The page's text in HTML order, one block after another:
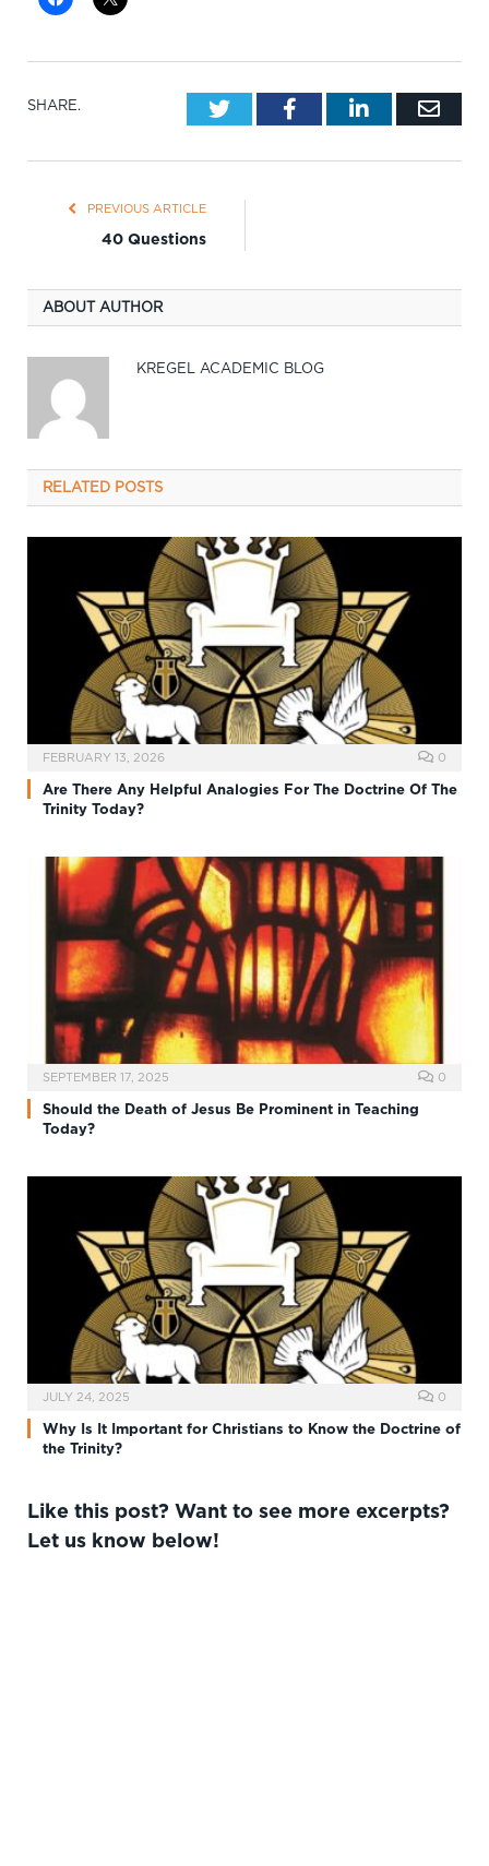
SHARE. TwitterFacebookLinkedIn
PREVIOUS ARTICLE
40 Questions
ABOUT AUTHOR
KREGEL ACADEMIC BLOG
RELATED POSTS
FEBRUARY 13, 2026 0
Are There Any Helpful Analogies For The Doctrine Of The
Trinity Today?
SEPTEMBER 17, 2025 0
Should the Death of Jesus Be Prominent in Teaching
Today?
JULY 24, 2025 0
Why Is It Important for Christians to Know the Doctrine of
the Trinity?
Like this post? Want to see more excerpts?
Let us know below!